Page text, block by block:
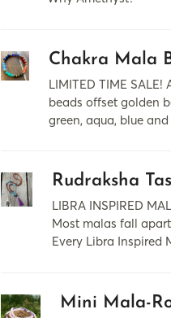
Chakra Mala
LIMITED TIME
beads offset golden
green, aqua, blue
Rudraksha
LIBRA INSPIRED
Most malas fall
Every Libra Inspired
Mini Mala-